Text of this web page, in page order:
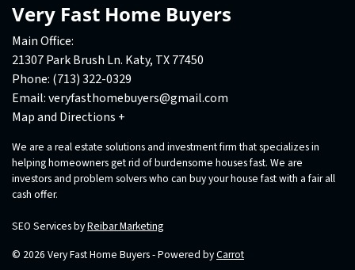
Very Fast Home Buyers
Main Office:
21307 Park Brush Ln. Katy, TX 77450
Phone: (713) 322-0329
Email:veryfasthomebuyers@gmail.com
Map and Directions +
We are a real estate solutions and investment firm that specializes in
helping homeowners get rid of burdensome houses fast. We are
investors and problem solvers who can buy your house fast with a fair all
cash offer.
SEO Services byReibar Marketing
© 2026 Very Fast Home Buyers - Powered byCarrot